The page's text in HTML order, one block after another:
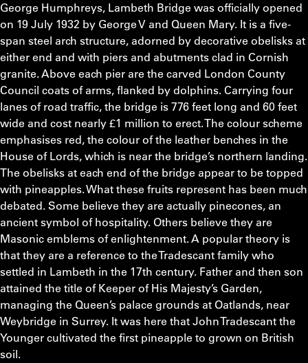
George Humphreys, Lambeth Bridge was officially opened
on 19 July 1932 by George V and Queen Mary. It is a five-
span steel arch structure, adorned by decorative obelisks at
either end and with piers and abutments clad in Cornish
granite. Above each pier are the carved London County
Council coats of arms, flanked by dolphins. Carrying four
lanes of road traffic, the bridge is 776 feet long and 60 feet
wide and cost nearly £1 million to erect. The colour scheme
emphasises red, the colour of the leather benches in the
House of Lords, which is near the bridge’s northern landing.
The obelisks at each end of the bridge appear to be topped
with pineapples. What these fruits represent has been much
debated. Some believe they are actually pinecones, an
ancient symbol of hospitality. Others believe they are
Masonic emblems of enlightenment. A popular theory is
that they are a reference to the Tradescant family who
settled in Lambeth in the 17th century. Father and then son
attained the title of Keeper of His Majesty’s Garden,
managing the Queen’s palace grounds at Oatlands, near
Weybridge in Surrey. It was here that John Tradescant the
Younger cultivated the first pineapple to grown on British
soil.